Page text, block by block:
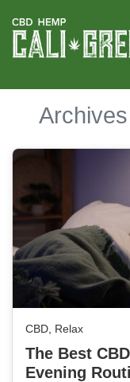
GUIDE
ABOUT US
CBD, Relax
The Best
Evening